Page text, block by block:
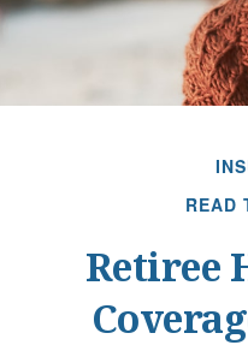
READ
Retiree